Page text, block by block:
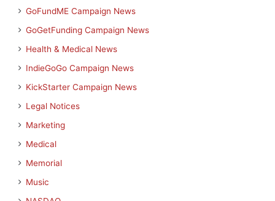
GoFundME Campaign News
GoGetFunding Campaign News
Health & Medical News
IndieGoGo Campaign News
KickStarter Campaign News
Legal Notices
Marketing
Medical
Memorial
Music